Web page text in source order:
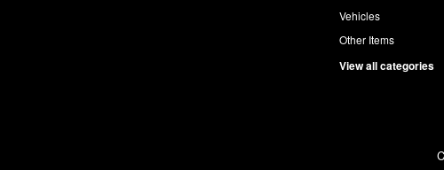
Vehicles
Other Items
View all categories